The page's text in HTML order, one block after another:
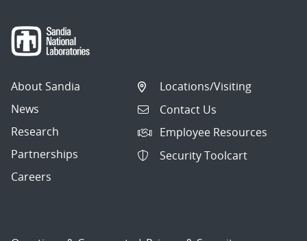
About Sandia
News
Research
Partnerships
Careers
Locations/Visiting
Contact Us
Employee Resources
Security Toolcart